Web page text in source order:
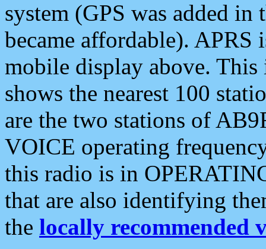
system (GPS was added
became affordable). APRS
mobile display above.
shows the nearest 100
are the two stations of
VOICE operating
this radio is in
that are also identifying
the locally recommended